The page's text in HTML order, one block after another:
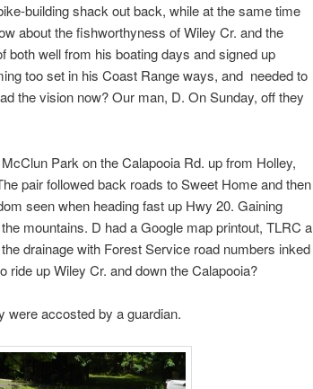
building shack out back, while at the same time
about the fishworthyness of Wiley Cr. and the
both well from his boating days and signed up
too set in his Coast Range ways, and needed to
the vision now? Our man, D. On Sunday, off they
Park on the Calapooia Rd. up from Holley,
pair followed back roads to Sweet Home and then
seen when heading fast up Hwy 20. Gaining
mountains. D had a Google map printout, TLRC a
drainage with Forest Service road numbers inked
ride up Wiley Cr. and down the Calapooia?
were accosted by a guardian.